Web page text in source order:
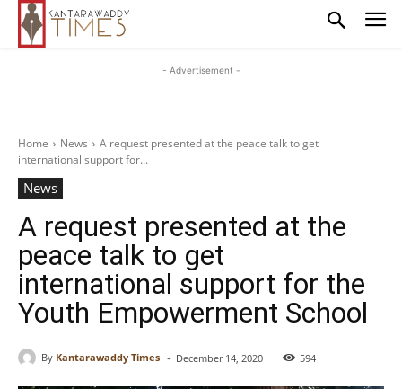
- Advertisement -
Home News
A request presented at the peace talk to get
international support for...
News
A request presented at the
peace talk to get
international support for the
Youth Empowerment School
By Kantarawaddy Times - December 14, 2020 594